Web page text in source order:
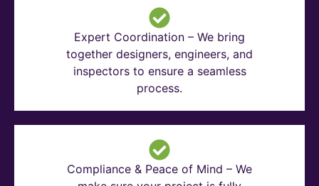
Expert Coordination – We bring
together designers, engineers, and
inspectors to ensure a seamless
process.
Compliance & Peace of Mind – We